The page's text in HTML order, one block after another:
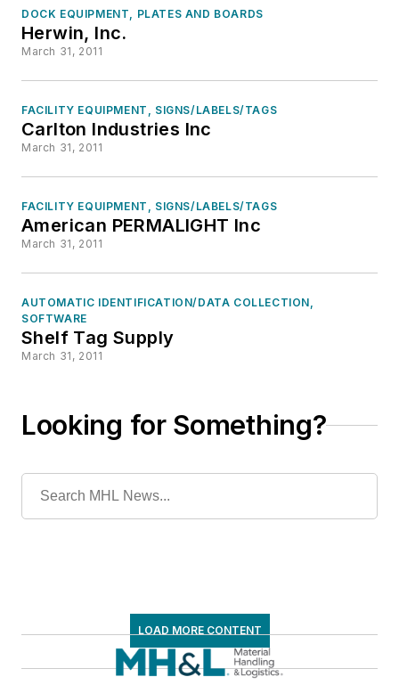
DOCK EQUIPMENT, PLATES AND BOARDS
Herwin, Inc.
March 31, 2011
FACILITY EQUIPMENT, SIGNS/LABELS/TAGS
Carlton Industries Inc
March 31, 2011
FACILITY EQUIPMENT, SIGNS/LABELS/TAGS
American PERMALIGHT Inc
March 31, 2011
AUTOMATIC IDENTIFICATION/DATA COLLECTION,
SOFTWARE
Shelf Tag Supply
March 31, 2011
Looking for Something?
LOAD MORE CONTENT